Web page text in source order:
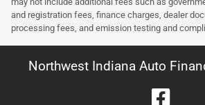
and registration fees, finance charges, dealer
processing fees, and emission testing and
Northwest Indiana Auto